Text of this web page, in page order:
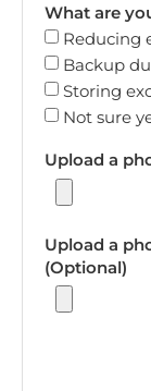
What are
Reducing
Backup
Storing
Not sure
Upload a
Upload a
(Optional)